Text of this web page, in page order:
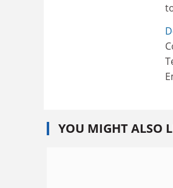
YOU MIGHT ALSO